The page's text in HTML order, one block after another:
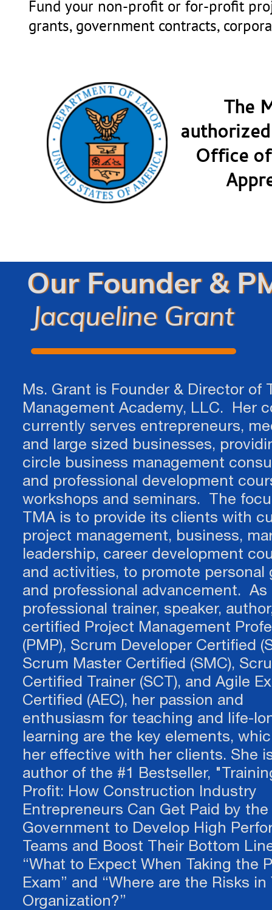
Not sure about your
business move?
​​​​​​​Feeling stuck?
It's not unusual to feel like your business has
be quite sure what you next move should be. We
facilitate and guide you to your own answers
"coaching conversation." You will leave with clarity
step-by-step plan of action!
We'd love to hear from you! We will
FName E-mail
Our Founder &
Jacqueline Grant​​​​​​​
Ms. Grant is Founder & Director of
Management Academy, LLC. Her
currently serves entrepreneurs,
and large sized businesses,
circle business management
and professional development
workshops and seminars. The
TMA is to provide its clients with
project management, business,
leadership, career development
and activities, to promote personal
and professional advancement. As
professional trainer, speaker,
certified Project Management
(PMP), Scrum Developer Certified
Scrum Master Certified (SMC),
Certified Trainer (SCT), and Agile
Certified (AEC), her passion and
enthusiasm for teaching and life-
learning are the key elements,
her effective with her clients. She
author of the #1 Bestseller,
Profit: How Construction Industry
Entrepreneurs Can Get Paid by the
Government to Develop High
Teams and Boost Their Bottom
“What to Expect When Taking the
Exam” and “Where are the Risks in
Organization?”
Fund your non-profit or for-profit
grants, government contracts,
The
Office